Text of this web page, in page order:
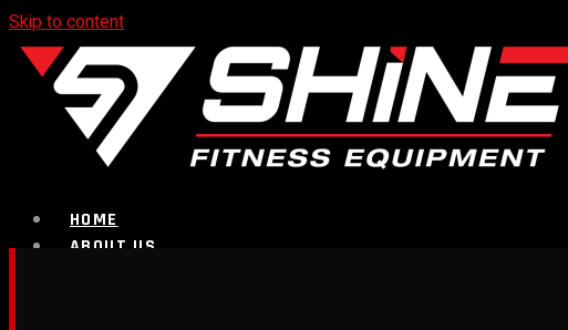
Skip to content
HOME
ABOUT US